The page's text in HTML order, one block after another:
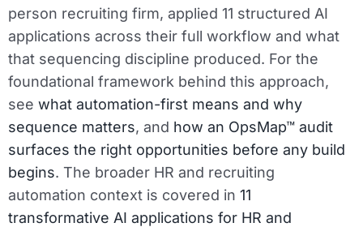
person recruiting firm, applied 11 structured AI
applications across their full workflow and what
that sequencing discipline produced. For the
foundational framework behind this approach,
see what automation-first means and why
sequence matters, and how an OpsMap™ audit
surfaces the right opportunities before any build
begins. The broader HR and recruiting
automation context is covered in 11
transformative AI applications for HR and